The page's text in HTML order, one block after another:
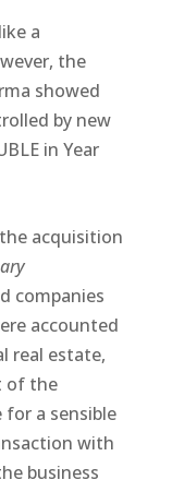
a
the
showed
by new
in Year
acquisition
companies
accounted
real estate,
of the
a sensible
with
business